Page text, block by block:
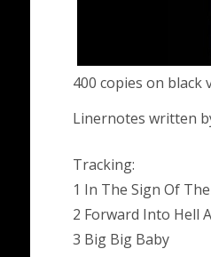
400 copies on black
Linernotes written
Tracking:
1 In The Sign Of
2 Forward Into Hell
3 Big Big Baby